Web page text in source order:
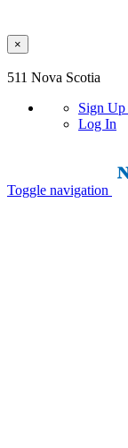
×
511 Nova Scotia
Sign Up
Log In
Toggle navigation